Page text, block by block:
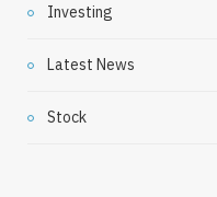
Investing
Latest News
Stock